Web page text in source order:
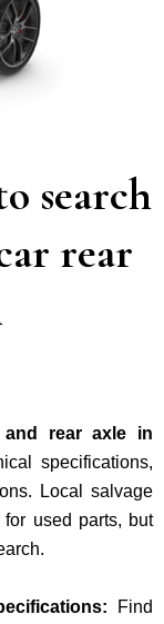
search
rear
rear axle in
specifications,
Local salvage
used parts, but
Find